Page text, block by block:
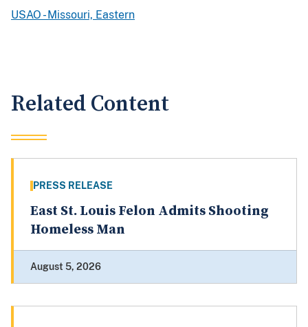
USAO - Missouri, Eastern
Related Content
PRESS RELEASE
East St. Louis Felon Admits Shooting
Homeless Man
August 5, 2026